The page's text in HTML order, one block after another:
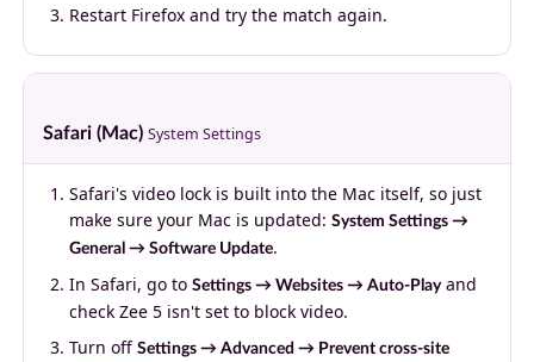
Restart Firefox and try the match again.
Safari (Mac) System Settings
Safari's video lock is built into the Mac itself, so just
make sure your Mac is updated: System Settings →
General → Software Update.
In Safari, go to Settings → Websites → Auto-Playand
check Zee 5 isn't set to block video.
Turn off Settings → Advanced → Prevent cross-site